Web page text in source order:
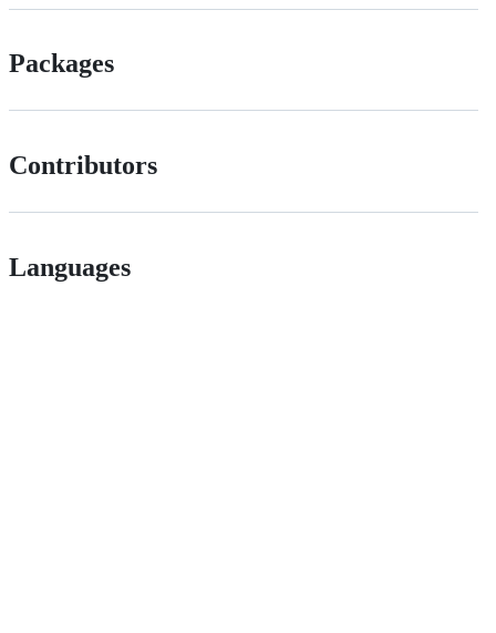
Packages
Contributors
Languages